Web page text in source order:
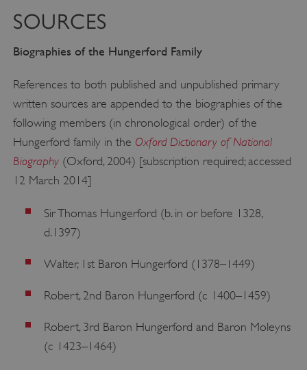
SOURCES
Biographies of the Hungerford Family
References to both published and unpublished primary
written sources are appended to the biographies of the
following members (in chronological order) of the
Hungerford family in the Oxford Dictionary of National
Biography(Oxford, 2004) [subscription required; accessed
12 March 2014]
Sir Thomas Hungerford (b. in or before 1328,
d.1397)
Walter, 1st Baron Hungerford (1378–1449)
Robert, 2nd Baron Hungerford (c 1400–1459)
Robert, 3rd Baron Hungerford and Baron Moleyns
(c 1423–1464)
functionality such as user login and account
management. The website cannot be used
PROVIDER
DOMAIN
_dan_ses .english-heritage.org.uk
ASP.NET_SessionId